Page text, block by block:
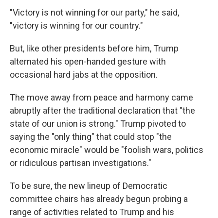
"Victory is not winning for our party," he said,
"victory is winning for our country."
But, like other presidents before him, Trump
alternated his open-handed gesture with
occasional hard jabs at the opposition.
The move away from peace and harmony came
abruptly after the traditional declaration that "the
state of our union is strong." Trump pivoted to
saying the "only thing" that could stop "the
economic miracle" would be "foolish wars, politics
or ridiculous partisan investigations."
To be sure, the new lineup of Democratic
committee chairs has already begun probing a
range of activities related to Trump and his